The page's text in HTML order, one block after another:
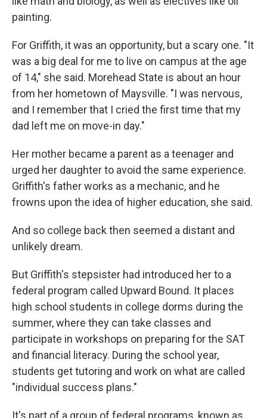
painting.
For Griffith, it was an opportunity, but a scary one. "It
was a big deal for me to live on campus at the age
of 14," she said. Morehead State is about an hour
from her hometown of Maysville. "I was nervous,
and I remember that I cried the first time that my
dad left me on move-in day."
Her mother became a parent as a teenager and
urged her daughter to avoid the same experience.
Griffith's father works as a mechanic, and he
frowns upon the idea of higher education, she said.
And so college back then seemed a distant and
unlikely dream.
But Griffith's stepsister had introduced her to a
federal program called Upward Bound. It places
high school students in college dorms during the
summer, where they can take classes and
participate in workshops on preparing for the SAT
and financial literacy. During the school year,
students get tutoring and work on what are called
"individual success plans."
It's part of a group of federal programs, known as